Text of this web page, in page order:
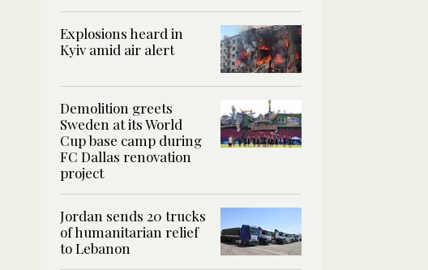
Explosions heard in
Kyiv amid air alert
Demolition greets
Sweden at its World
Cup base camp during
FC Dallas renovation
project
Jordan sends 20 trucks
of humanitarian relief
to Lebanon